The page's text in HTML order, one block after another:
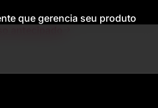
que gerencia seu produto
antecipado